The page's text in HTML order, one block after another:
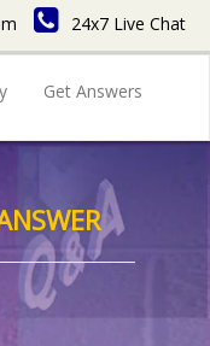
24x7 Live Chat
Get Answers